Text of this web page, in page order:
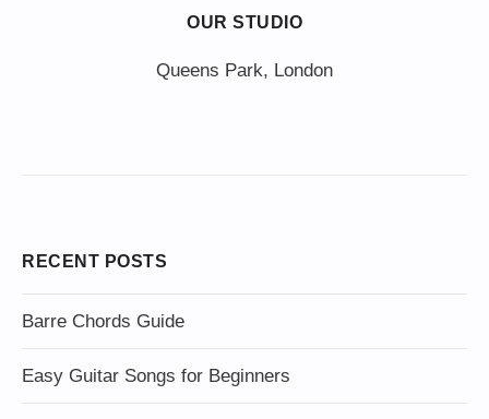
OUR STUDIO
Queens Park, London
RECENT POSTS
Barre Chords Guide
Easy Guitar Songs for Beginners